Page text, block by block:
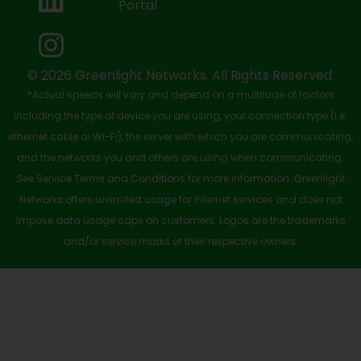
o
k
-
s
q
u
a
r
e
t
e
r
e
i
n
r
a
m
Portal
© 2026 Greenlight Networks. All Rights Reserved.
*Actual speeds will vary and depend on a multitude of factors
including the type of device you are using, your connection type (i.e.
ethernet cable or Wi-Fi), the server with which you are communicating,
and the networks you and others are using when communicating.
See Service Terms and Conditions for more information. Greenlight
Networks offers unlimited usage for Internet services and does not
impose data usage caps on customers. Logos are the trademarks
and/or service marks of their respective owners.